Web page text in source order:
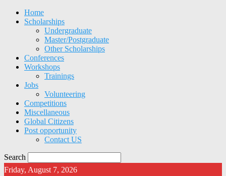
Home
Scholarships
Undergraduate
Master/Postgraduate
Other Scholarships
Conferences
Workshops
Trainings
Jobs
Volunteering
Competitions
Miscellaneous
Global Citizens
Post opportunity
Contact US
Search
Friday, August 7, 2026